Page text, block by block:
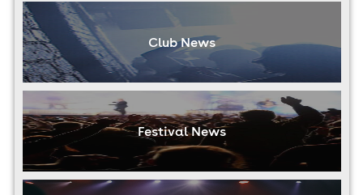
Club News
Festival News